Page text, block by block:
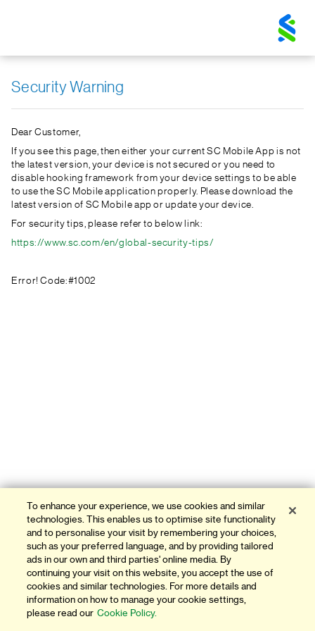
Chartered
Logo
Security Warning
Dear Customer,
If you see this page, then either your current SC Mobile App is not
the latest version, your device is not secured or you need to
disable hooking framework from your device settings to be able
to use the SC Mobile application properly. Please download the
latest version of SC Mobile app or update your device.
For security tips, please refer to below link:
https://www.sc.com/en/global-security-tips/
Error! Code:#1002
To enhance your experience, we use cookies and similar
technologies. This enables us to optimise site functionality
and to personalise your visit by remembering your choices,
such as your preferred language, and by providing tailored
ads in our own and third parties' online media. By
continuing your visit on this website, you accept the use of
cookies and similar technologies. For more details and
information on how to manage your cookie settings,
please read our Cookie Policy.